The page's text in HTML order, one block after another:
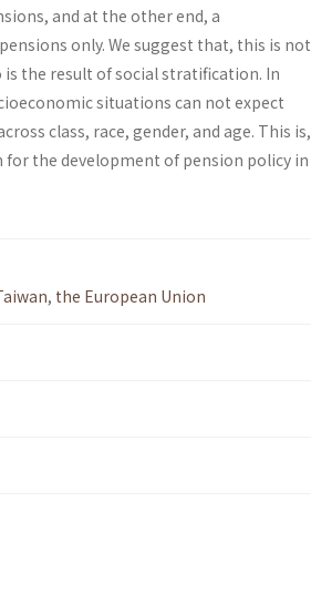
and at the other end, a
only. We suggest that, this is not
is the result of social stratification. In
situations can not expect
class, race, gender, and age. This is,
the development of pension policy in
, the European Union